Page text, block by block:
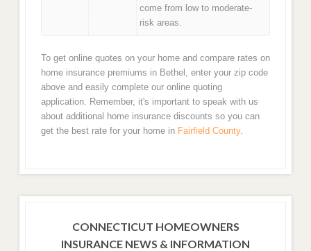
come from low to moderate-
risk areas.
To get online quotes on your home and compare rates on
home insurance premiums in Bethel, enter your zip code
above and easily complete our online quoting
application. Remember, it's important to speak with us
about additional home insurance discounts so you can
get the best rate for your home in Fairfield County.
CONNECTICUT HOMEOWNERS
INSURANCE NEWS & INFORMATION